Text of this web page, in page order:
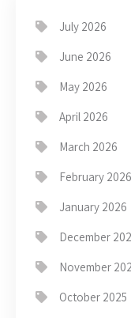
July 2026
June 2026
May 2026
April 2026
March 2026
February 2026
January 2026
December
November
October 2025